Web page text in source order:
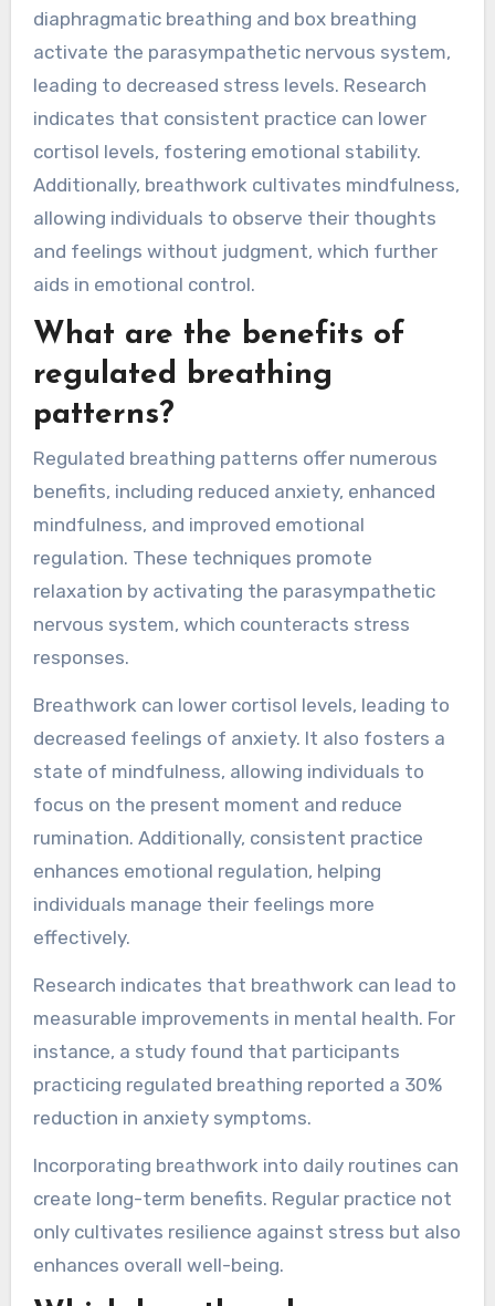
improve overall
emotional regulation?
Breathwork techniques significantly enhance
emotional regulation by promoting relaxation
and reducing anxiety. Techniques such as
diaphragmatic breathing and box breathing
activate the parasympathetic nervous system,
leading to decreased stress levels. Research
cortisol levels, fostering emotional stability.
Additionally, breathwork cultivates mindfulness,
allowing individuals to observe their thoughts
What are the benefits of
regulated breathing
patterns?
Regulated breathing patterns offer numerous
mindfulness, and improved emotional
regulation. These techniques promote
relaxation by activating the parasympathetic
nervous system, which counteracts stress
responses.
Breathwork can lower cortisol levels, leading to
decreased feelings of anxiety. It also fosters a
focus on the present moment and reduce
rumination. Additionally, consistent practice
enhances emotional regulation, helping
individuals manage their feelings more
effectively.
Research indicates that breathwork can lead to
measurable improvements in mental health. For
instance, a study found that participants
practicing regulated breathing reported a 30%